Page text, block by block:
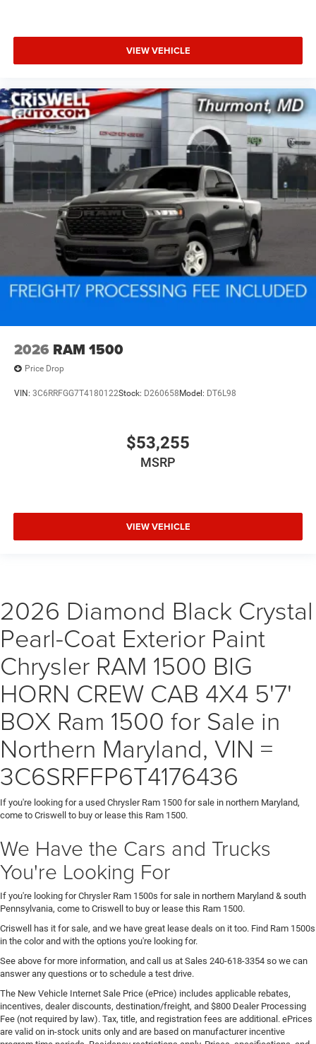
VIEW VEHICLE
2026 RAM 1500
Price Drop
VIN: 3C6RRFGG7T4180122Stock: D260658 Model: DT6L98
$53,255
MSRP
VIEW VEHICLE
2026 Diamond Black Crystal
Pearl-Coat Exterior Paint
Chrysler RAM 1500 BIG
HORN CREW CAB 4X4 5'7'
BOX Ram 1500 for Sale in
Northern Maryland, VIN =
3C6SRFFP6T4176436
If you're looking for a used Chrysler Ram 1500 for sale in northern Maryland,
come to Criswell to buy or lease this Ram 1500.
We Have the Cars and Trucks
You're Looking For
If you're looking for Chrysler Ram 1500s for sale in northern Maryland & south
Pennsylvania, come to Criswell to buy or lease this Ram 1500.
Criswell has it for sale, and we have great lease deals on it too. Find Ram 1500s
in the color and with the options you're looking for.
See above for more information, and call us at Sales 240-618-3354 so we can
answer any questions or to schedule a test drive.
The New Vehicle Internet Sale Price (ePrice) includes applicable rebates,
incentives, dealer discounts, destination/freight, and $800 Dealer Processing
Fee (not required by law). Tax, title, and registration fees are additional. ePrices
are valid on in-stock units only and are based on manufacturer incentive